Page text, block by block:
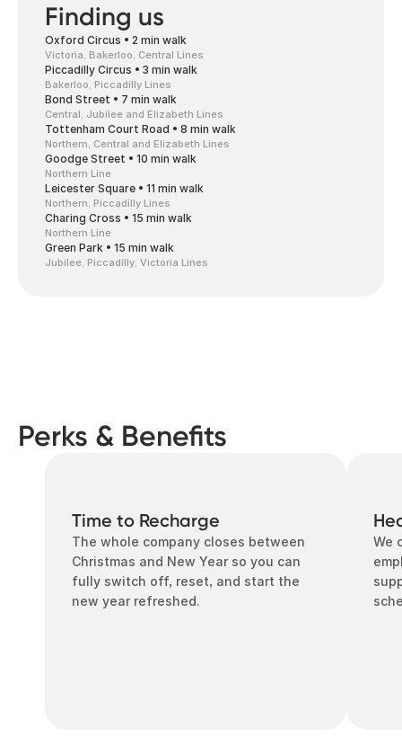
Finding us
Oxford Circus • 2 min walk
Victoria, Bakerloo, Central Lines
Piccadilly Circus • 3 min walk
Bakerloo, Piccadilly Lines
Bond Street • 7 min walk
Central, Jubilee and Elizabeth Lines
Tottenham Court Road • 8 min walk
Northern, Central and Elizabeth Lines
Goodge Street • 10 min walk
Northern Line
Leicester Square • 11 min walk
Northern, Piccadilly Lines
Charing Cross • 15 min walk
Northern Line
Green Park • 15 min walk
Jubilee, Piccadilly, Victoria Lines
Perks & Benefits
Time to Recharge
The whole company closes between
Christmas and New Year so you can
fully switch off, reset, and start the
new year refreshed.
We